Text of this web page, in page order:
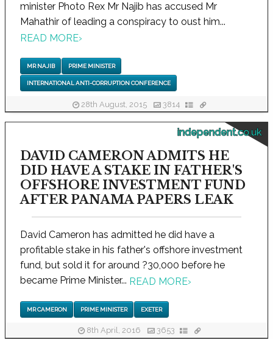
minister Photo Rex Mr Najib has accused Mr
Mahathir of leading a conspiracy to oust him...
READ MORE›
MR NAJIB PRIME MINISTER
INTERNATIONAL ANTI-CORRUPTION CONFERENCE
28th August, 2015 3814
independent.co.uk
DAVID CAMERON ADMITS HE
DID HAVE A STAKE IN FATHER'S
OFFSHORE INVESTMENT FUND
AFTER PANAMA PAPERS LEAK
David Cameron has admitted he did have a
profitable stake in his father's offshore investment
fund, but sold it for around ?30,000 before he
became Prime Minister... READ MORE›
MR CAMERON PRIME MINISTER EXETER
8th April, 2016 3653